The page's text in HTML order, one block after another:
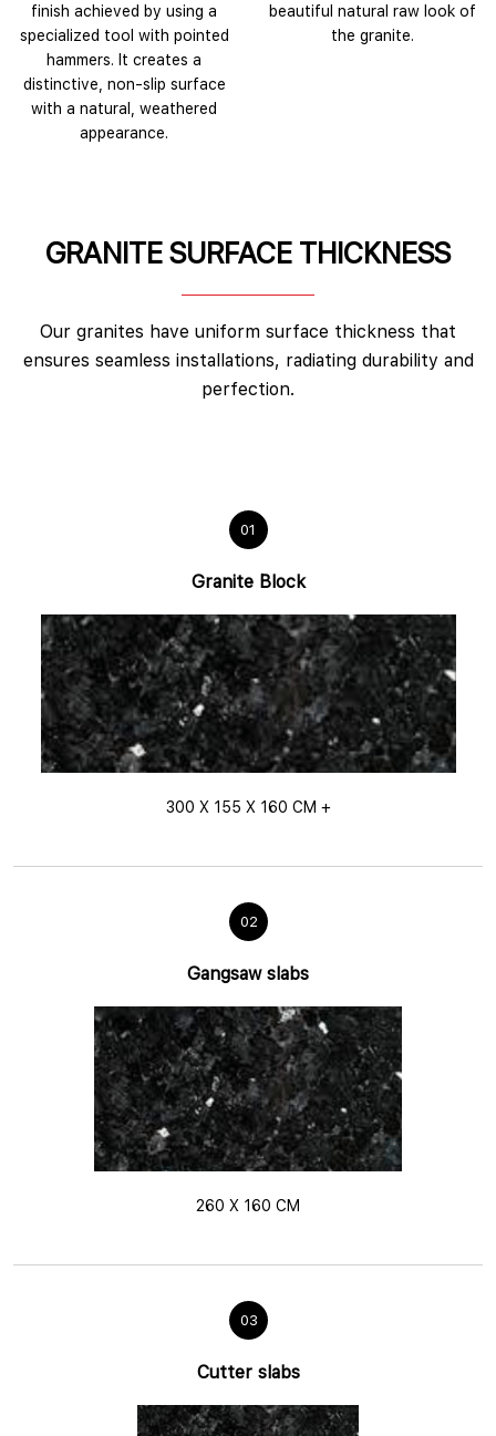
finish achieved by using a
specialized tool with pointed
hammers. It creates a
distinctive, non-slip surface
with a natural, weathered
appearance.
beautiful natural raw look of
the granite.
GRANITE SURFACE THICKNESS
Our granites have uniform surface thickness that
ensures seamless installations, radiating durability and
perfection.
01
Granite Block
300 X 155 X 160 CM +
02
Gangsaw slabs
260 X 160 CM
03
Cutter slabs